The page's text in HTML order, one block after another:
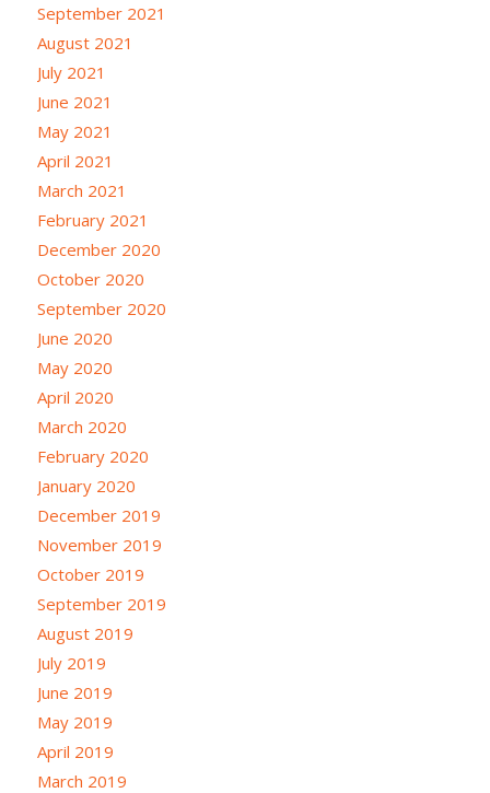
September 2021
August 2021
July 2021
June 2021
May 2021
April 2021
March 2021
February 2021
December 2020
October 2020
September 2020
June 2020
May 2020
April 2020
March 2020
February 2020
January 2020
December 2019
November 2019
October 2019
September 2019
August 2019
July 2019
June 2019
May 2019
April 2019
March 2019